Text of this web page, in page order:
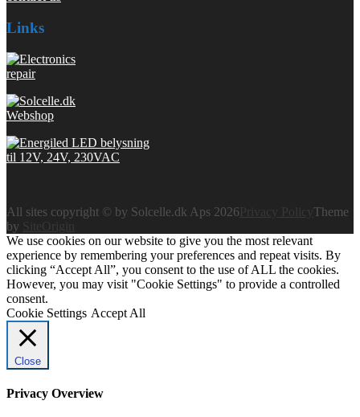
Links
All sites copyright © by Solcelle.dk Aps 2026
Theme
by
SiteOrigin
We use cookies on our website to give you the most relevant
experience by remembering your preferences and repeat visits. By
clicking “Accept All”, you consent to the use of ALL the cookies.
However, you may visit "Cookie Settings" to provide a controlled
consent.
Cookie Settings Accept All
Close
Privacy Overview